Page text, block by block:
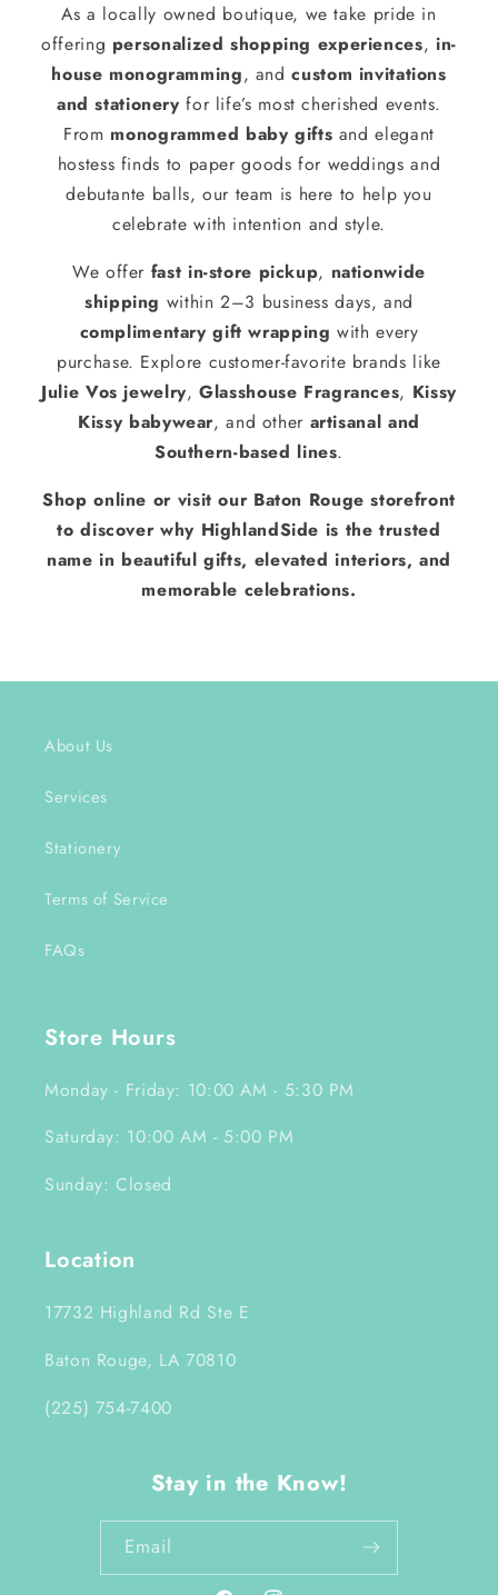
As a locally owned boutique, we take pride in
offering personalized shopping experiences, in-
house monogramming, andcustom invitations
and stationery for life’s most cherished events.
From monogrammed baby gifts and elegant
hostess finds to paper goods for weddings and
debutante balls, our team is here to help you
celebrate with intention and style.
We offer fast in-store pickup, nationwide
shipping within 2–3 business days, and
complimentary gift wrapping with every
purchase. Explore customer-favorite brands like
Julie Vos jewelry,Glasshouse Fragrances, Kissy
Kissy babywear, and other artisanal and
Southern-based lines.
Shop online or visit our Baton Rouge storefront
to discover why HighlandSide is the trusted
name in beautiful gifts, elevated interiors, and
memorable celebrations.
About Us
Services
Stationery
Terms of Service
FAQs
Store Hours
Monday - Friday: 10:00 AM - 5:30 PM
Saturday: 10:00 AM - 5:00 PM
Sunday: Closed
Location
17732 Highland Rd Ste E
Baton Rouge, LA 70810
(225) 754-7400
Stay in the Know!
Email